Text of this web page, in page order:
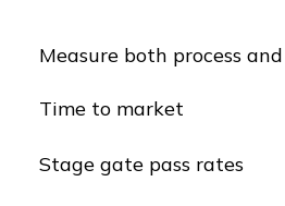
Measure both process
Time to market
Stage gate pass rates